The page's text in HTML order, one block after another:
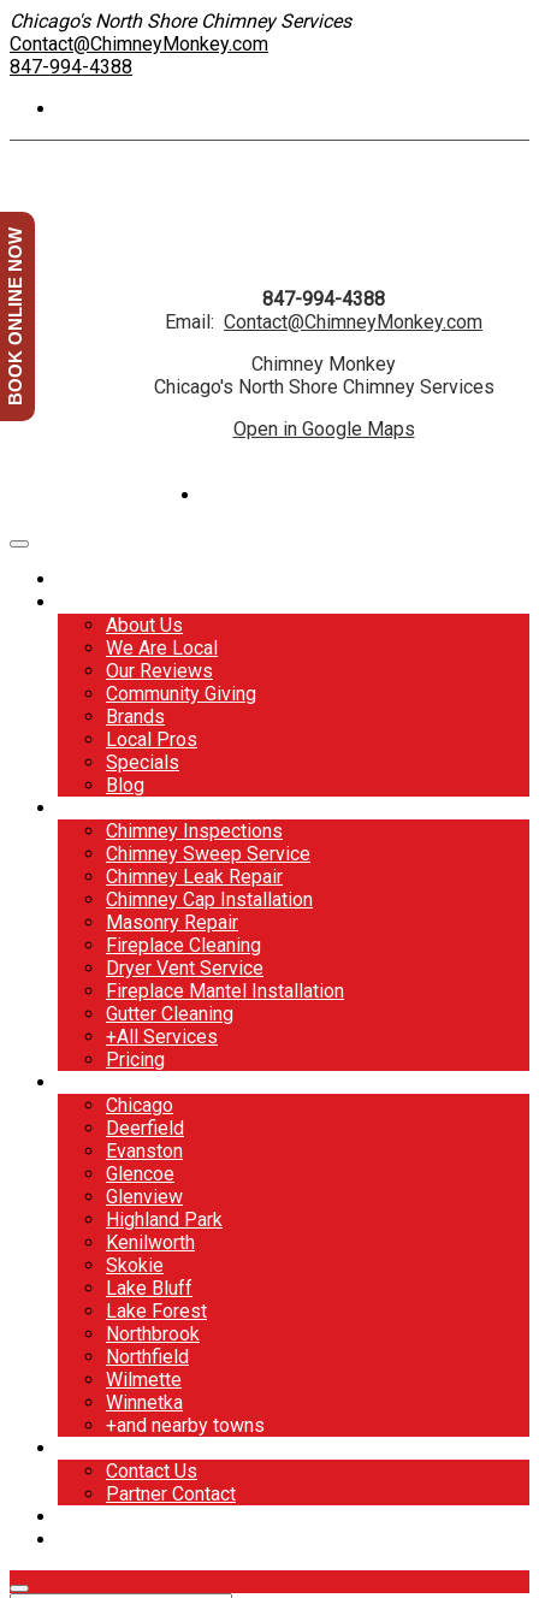
Chicago's North Shore Chimney Services
Contact@ChimneyMonkey.com
847-994-4388
847-994-4388
Email: Contact@ChimneyMonkey.com
Chimney Monkey
Chicago's North Shore Chimney Services
Open in Google Maps
About Us
We Are Local
Our Reviews
Community Giving
Brands
Local Pros
Specials
Blog
Chimney Inspections
Chimney Sweep Service
Chimney Leak Repair
Chimney Cap Installation
Masonry Repair
Fireplace Cleaning
Dryer Vent Service
Fireplace Mantel Installation
Gutter Cleaning
+All Services
Pricing
Chicago
Deerfield
Evanston
Glencoe
Glenview
Highland Park
Kenilworth
Skokie
Lake Bluff
Lake Forest
Northbrook
Northfield
Wilmette
Winnetka
+and nearby towns
Contact Us
Partner Contact
BOOK ONLINE NOW